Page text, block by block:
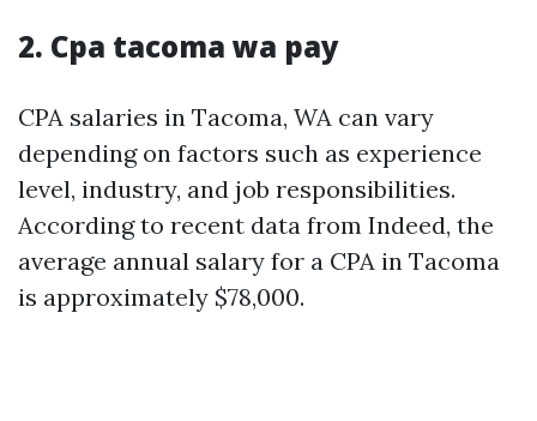
2. Cpa tacoma wa pay
CPA salaries in Tacoma, WA can vary
depending on factors such as experience
level, industry, and job responsibilities.
According to recent data from Indeed, the
average annual salary for a CPA in Tacoma
is approximately $78,000.